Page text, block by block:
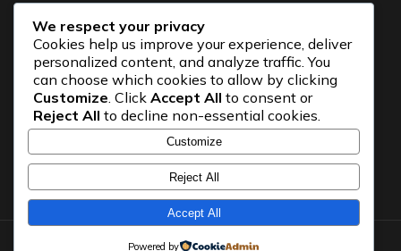
Tire Service
Auto Wrecker
Vehicle Storage
Car Battery
Emergency Towing
Jump Start Service
© 2026 Nepean Towing. All rights reserved.
We respect your privacy
Cookies help us improve your experience, deliver
personalized content, and analyze traffic. You
can choose which cookies to allow by clicking
Customize . Click Accept All to consent or
Reject All to decline non-essential cookies.
Customize
Reject All
Accept All
Powered by